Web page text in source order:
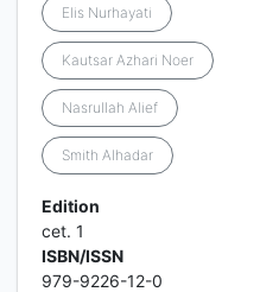
Elis Nurhayati
Kautsar Azhari Noer
Nasrullah Alief
Smith Alhadar
Edition
cet. 1
ISBN/ISSN
979-9226-12-0